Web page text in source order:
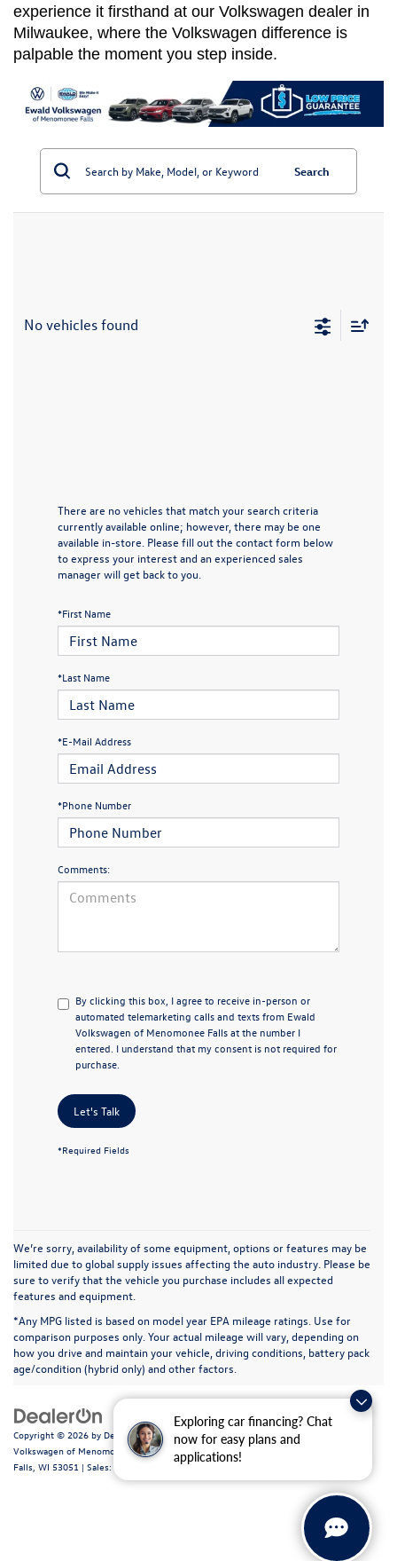
Exploring car financing? Chat
now for easy plans and
applications!
experience it firsthand at our Volkswagen dealer in
Milwaukee, where the Volkswagen difference is
palpable the moment you step inside.
Search
No vehicles found
There are no vehicles that match your search criteria
currently available online; however, there may be one
available in-store. Please fill out the contact form below
to express your interest and an experienced sales
manager will get back to you.
*First Name
*Last Name
*E-Mail Address
*Phone Number
Comments:
By clicking this box, I agree to receive in-person or
automated telemarketing calls and texts from Ewald
Volkswagen of Menomonee Falls at the number I
entered. I understand that my consent is not required for
purchase.
Let's Talk
*Required Fields
We’re sorry, availability of some equipment, options or features may be
limited due to global supply issues affecting the auto industry. Please be
sure to verify that the vehicle you purchase includes all expected
features and equipment.
*Any MPG listed is based on model year EPA mileage ratings. Use for
comparison purposes only. Your actual mileage will vary, depending on
how you drive and maintain your vehicle, driving conditions, battery pack
age/condition (hybrid only) and other factors.
Copyright © 2026 by DealerOn|Sitemap|Privacy |Consent Preferences
Volkswagen of Menomonee Falls|N88W14060 Main Street,
Falls, WI 53051 | Sales: | Recalls